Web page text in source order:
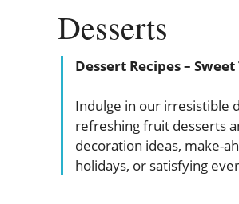
Desserts
Dessert Recipes –
Indulge in our irresistible
refreshing fruit desserts
decoration ideas, make-
holidays, or satisfying